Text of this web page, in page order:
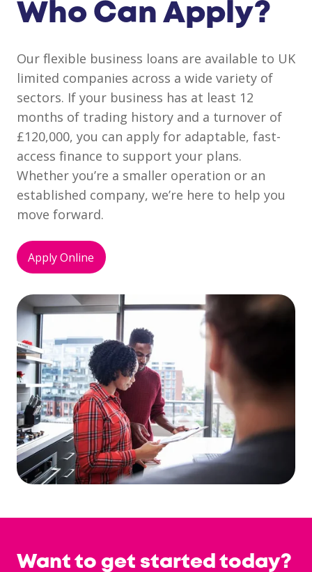
Who Can Apply?
Our flexible business loans are available to UK
limited companies across a wide variety of
sectors. If your business has at least 12
months of trading history and a turnover of
£120,000, you can apply for adaptable, fast-
access finance to support your plans.
Whether you’re a smaller operation or an
established company, we’re here to help you
move forward.
Apply Online
Want to get started today?